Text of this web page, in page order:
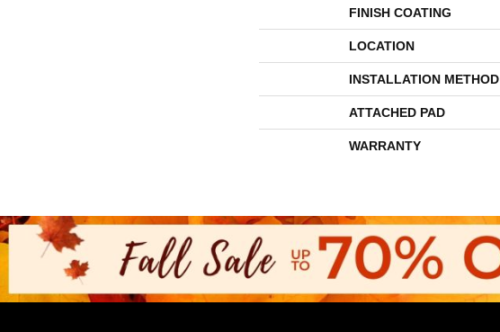
FINISH COATING
LOCATION
INSTALLATION METHOD
ATTACHED PAD
WARRANTY